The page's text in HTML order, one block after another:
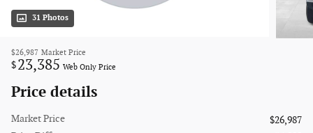
31 Photos
$26,987 Market Price
$23,385 Web Only Price
Price details
Market Price
$26,987